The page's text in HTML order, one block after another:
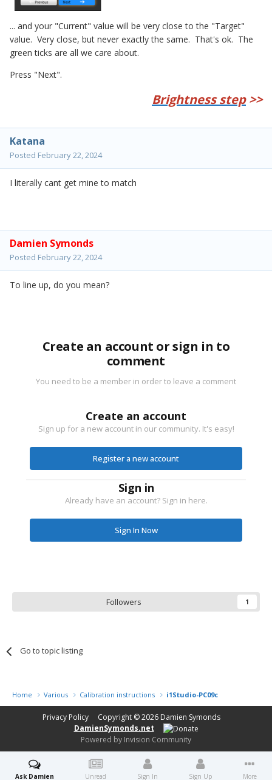
... and your "Current" value will be very close to the "Target"
value. Very close, but never exactly the same. That's ok. The
green ticks are all we care about.
Press "Next".
Brightness step>>
Katana
Posted February 22, 2024
I literally cant get mine to match
Damien Symonds
Posted February 22, 2024
To line up, do you mean?
Create an account or sign in to
comment
You need to be a member in order to leave a comment
Create an account
Sign up for a new account in our community. It's easy!
Register a new account
Sign in
Already have an account? Sign in here.
Sign In Now
Followers 1
Go to topic listing
Home Various Calibration instructions i1Studio-PC09c
Privacy Policy Copyright © 2026 Damien Symonds
DamienSymonds.net
Powered by Invision Community
Ask Damien Unread Sign In Sign Up More